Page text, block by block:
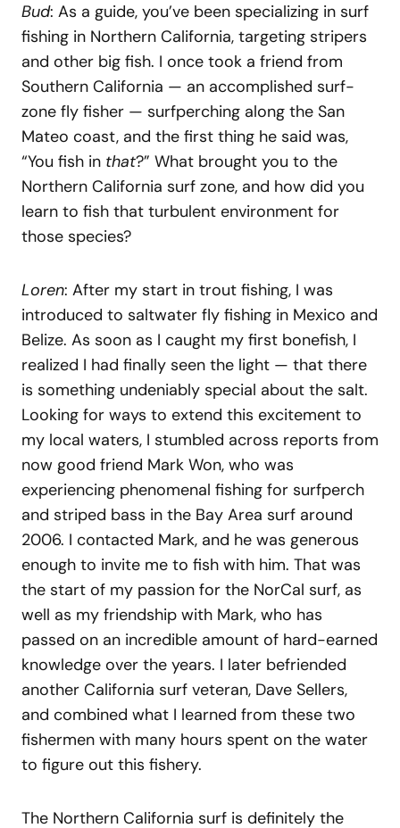
Bud: As a guide, you’ve been specializing in surf
fishing in Northern California, targeting stripers
and other big fish. I once took a friend from
Southern California — an accomplished surf-
zone fly fisher — surfperching along the San
Mateo coast, and the first thing he said was,
“You fish in that?” What brought you to the
Northern California surf zone, and how did you
learn to fish that turbulent environment for
those species?
Loren: After my start in trout fishing, I was
introduced to saltwater fly fishing in Mexico and
Belize. As soon as I caught my first bonefish, I
realized I had finally seen the light — that there
is something undeniably special about the salt.
Looking for ways to extend this excitement to
my local waters, I stumbled across reports from
now good friend Mark Won, who was
experiencing phenomenal fishing for surfperch
and striped bass in the Bay Area surf around
2006. I contacted Mark, and he was generous
enough to invite me to fish with him. That was
the start of my passion for the NorCal surf, as
well as my friendship with Mark, who has
passed on an incredible amount of hard-earned
knowledge over the years. I later befriended
another California surf veteran, Dave Sellers,
and combined what I learned from these two
fishermen with many hours spent on the water
to figure out this fishery.
The Northern California surf is definitely the